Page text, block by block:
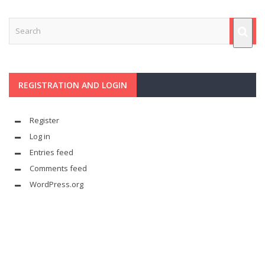
REGISTRATION AND LOGIN
Register
Log in
Entries feed
Comments feed
WordPress.org